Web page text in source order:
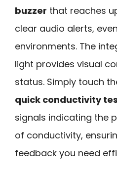
buzzer that reaches
clear audio alerts,
environments. The
light provides visual
status. Simply touch
quick conductivity
signals indicating the
of conductivity,
feedback you need